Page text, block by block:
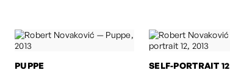
PUPPE
SELF-PORTRAIT 12